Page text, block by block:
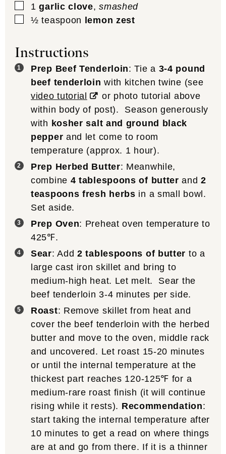
▢
1 garlic clove,smashed
▢
½ teaspoon lemon zest
Instructions
Prep Beef Tenderloin: Tie a 3-4 pound
beef tenderloin with kitchen twine (see
video tutorial
or photo tutorial above
within body of post). Season generously
with kosher salt and ground black
pepper and let come to room
temperature (approx. 1 hour).
Prep Herbed Butter: Meanwhile,
combine 4 tablespoons of butter and2
teaspoons fresh herbs in a small bowl.
Set aside.
Prep Oven: Preheat oven temperature to
425℉.
Sear: Add2 tablespoons of butter to a
large cast iron skillet and bring to
medium-high heat. Let melt. Sear the
beef tenderloin 3-4 minutes per side.
Roast: Remove skillet from heat and
cover the beef tenderloin with the herbed
butter and move to the oven, middle rack
and uncovered. Let roast 15-20 minutes
or until the internal temperature at the
thickest part reaches 120-125℉ for a
medium-rare roast finish (it will continue
rising while it rests). Recommendation:
start taking the internal temperature after
10 minutes to get a read on where things
are at and go from there. If it is a thinner